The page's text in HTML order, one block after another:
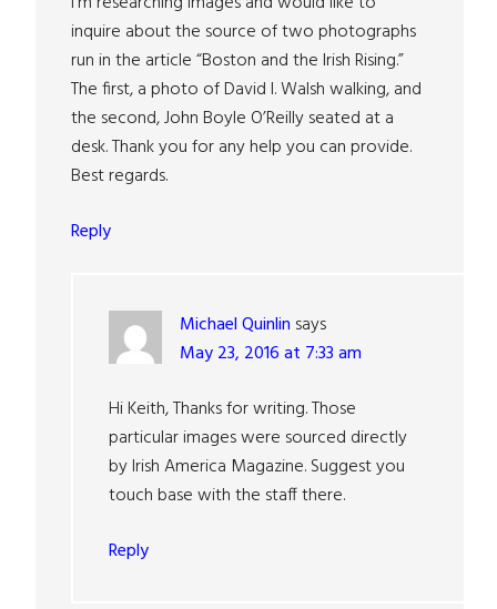
inquire about the source of two photographs
run in the article “Boston and the Irish Rising.”
The first, a photo of David I. Walsh walking, and
the second, John Boyle O’Reilly seated at a
desk. Thank you for any help you can provide.
Best regards.
Reply
Michael Quinlin says
May 23, 2016 at 7:33 am
Hi Keith, Thanks for writing. Those
particular images were sourced directly
by Irish America Magazine. Suggest you
touch base with the staff there.
Reply